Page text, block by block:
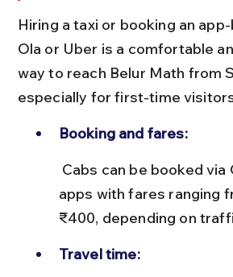
Hiring a taxi or booking an
Ola or Uber is a comfortable
way to reach Belur Math from
especially for first-time
Booking and fares:
apps with fares ranging
₹400, depending on
Travel time: